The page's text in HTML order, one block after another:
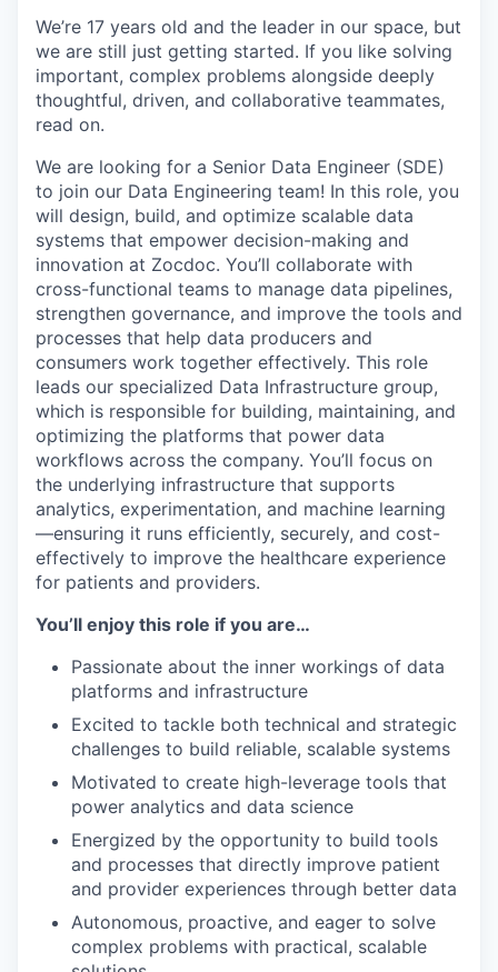
We’re 17 years old and the leader in our space, but
we are still just getting started. If you like solving
important, complex problems alongside deeply
thoughtful, driven, and collaborative teammates,
read on.
We are looking for a Senior Data Engineer (SDE)
to join our Data Engineering team! In this role, you
will design, build, and optimize scalable data
systems that empower decision-making and
innovation at Zocdoc. You’ll collaborate with
cross-functional teams to manage data pipelines,
strengthen governance, and improve the tools and
processes that help data producers and
consumers work together effectively. This role
leads our specialized Data Infrastructure group,
which is responsible for building, maintaining, and
optimizing the platforms that power data
workflows across the company. You’ll focus on
the underlying infrastructure that supports
analytics, experimentation, and machine learning
—ensuring it runs efficiently, securely, and cost-
effectively to improve the healthcare experience
for patients and providers.
You’ll enjoy this role if you are…
Passionate about the inner workings of data
platforms and infrastructure
Excited to tackle both technical and strategic
challenges to build reliable, scalable systems
Motivated to create high-leverage tools that
power analytics and data science
Energized by the opportunity to build tools
and processes that directly improve patient
and provider experiences through better data
Autonomous, proactive, and eager to solve
complex problems with practical, scalable